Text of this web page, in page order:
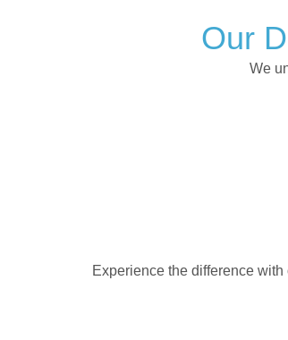
Our
We
Experience the difference